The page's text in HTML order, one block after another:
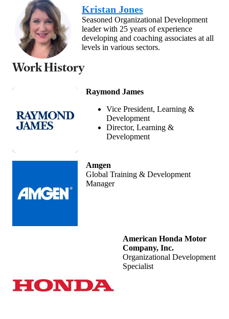
Kristan Jones
Seasoned Organizational Development
leader with 25 years of experience
developing and coaching associates at all
levels in various sectors.
Work History
Raymond James
Vice President, Learning &
Development
Director, Learning &
Development
Amgen
Global Training & Development
Manager
American Honda Motor
Company, Inc.
Organizational Development
Specialist